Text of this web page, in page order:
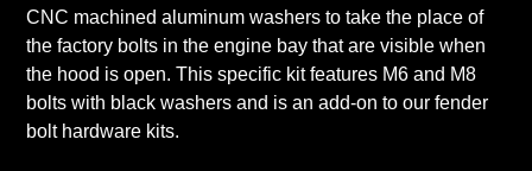
CNC machined aluminum washers to take the place of
the factory bolts in the engine bay that are visible when
the hood is open. This specific kit features M6 and M8
bolts with black washers and is an add-on to our fender
bolt hardware kits.